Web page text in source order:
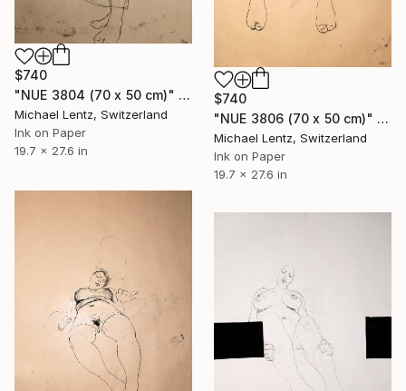
$740
"NUE 3804 (70 x 50 cm)" Drawing
Michael Lentz, Switzerland
Ink on Paper
19.7 x 27.6 in
$740
"NUE 3806 (70 x 50 cm)" Drawing
Michael Lentz, Switzerland
Ink on Paper
19.7 x 27.6 in